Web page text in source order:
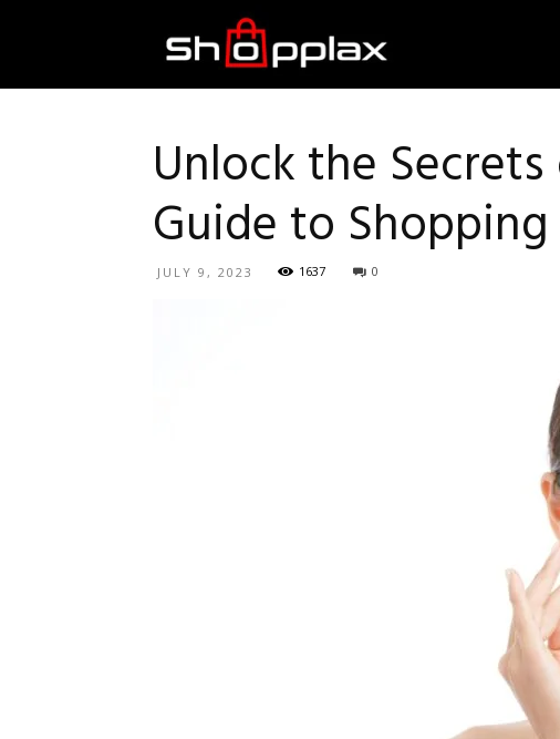
Guide
Unlock the
Guide to
JULY 9, 2023 1637 0